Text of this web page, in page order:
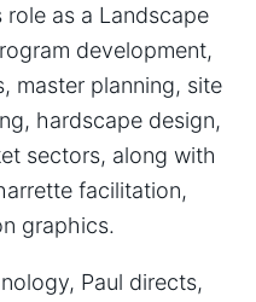
as a Landscape
development,
master planning, site
hardscape design,
sectors, along with
facilitation,
graphics.
Paul directs,